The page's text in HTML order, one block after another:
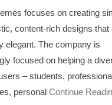
focuses on creating
content-rich designs that
elegant. The company is
focused on helping a
– students,
personal Continue